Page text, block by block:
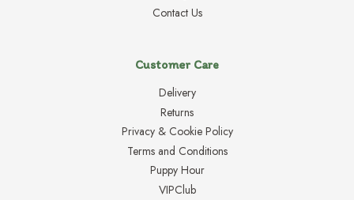
Contact Us
Customer Care
Delivery
Returns
Privacy & Cookie Policy
Terms and Conditions
Puppy Hour
VIPClub